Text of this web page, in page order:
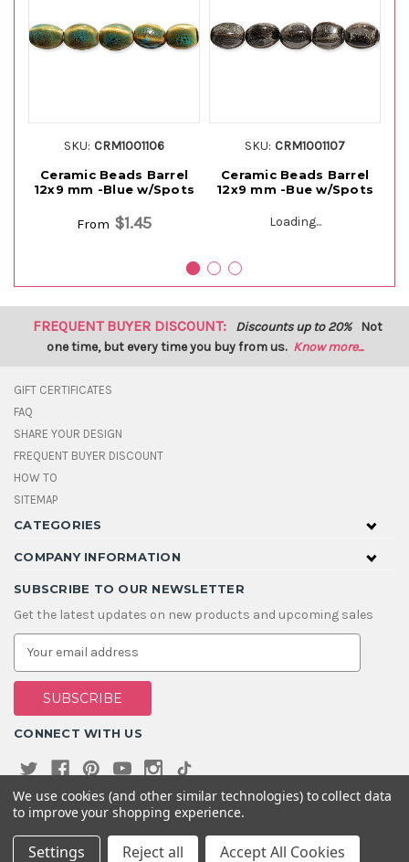
SKU: CRM1001106
Ceramic Beads Barrel
12x9 mm -Blue w/Spots
From $1.45
SKU: CRM1001107
Ceramic Beads Barrel
12x9 mm -Bue w/Spots
Loading...
FREQUENT BUYER DISCOUNT: Discounts up to 20% Not
one time, but every time you buy from us. Know more...
GIFT CERTIFICATES
FAQ
SHARE YOUR DESIGN
FREQUENT BUYER DISCOUNT
HOW TO
SITEMAP
CATEGORIES
COMPANY INFORMATION
SUBSCRIBE TO OUR NEWSLETTER
Get the latest updates on new products and upcoming sales
E
a
i
A
d
s
s
CONNECT WITH US
© 2026 House Of Gems
We use cookies (and other similar technologies) to collect data
to improve your shopping experience.
Settings Reject all Accept All Cookies